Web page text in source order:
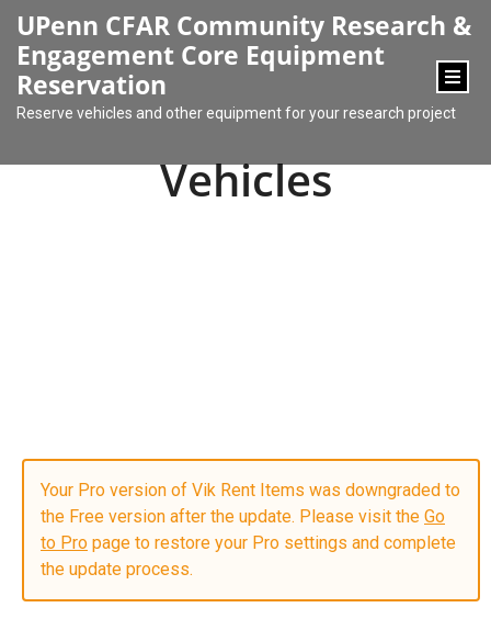
UPenn CFAR Community Research &
Engagement Core Equipment
Reservation
Reserve vehicles and other equipment for your research project
Vehicles
Your Pro version of Vik Rent Items was downgraded to
the Free version after the update. Please visit the Go
to Pro page to restore your Pro settings and complete
the update process.